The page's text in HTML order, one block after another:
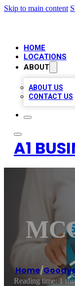
Skip to main content
HOME
LOCATIONS
ABOUT
ABOUT US
CONTACT US
A1
Home/
Reading time: 1